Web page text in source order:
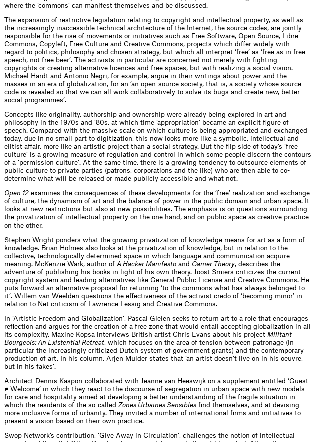
where the ‘commons’ can manifest themselves and be discussed.
The expansion of restrictive legislation relating to copyright and intellectual property, as well as
the increasingly inaccessible technical architecture of the Internet, the source codes, are jointly
responsible for the rise of movements or initiatives such as Free Software, Open Source, Libre
Commons, Copyleft, Free Culture and Creative Commons, projects which differ widely with
regard to politics, philosophy and chosen strategy, but which all interpret ‘free’ as ‘free as in free
speech, not free beer’. The activists in particular are concerned not merely with fighting
copyrights or creating alternative licences and free spaces, but with realizing a social vision.
Michael Hardt and Antonio Negri, for example, argue in their writings about power and the
masses in an era of globalization, for an ‘an open-source society, that is, a society whose source
code is revealed so that we can all work collaboratively to solve its bugs and create new, better
social programmes’.
Concepts like originality, authorship and ownership were already being explored in art and
philosophy in the 1970s and ’80s, at which time ‘appropriation’ became an explicit figure of
speech. Compared with the massive scale on which culture is being appropriated and exchanged
today, due in no small part to digitization, this now looks more like a symbolic, intellectual and
elitist affair, more like an artistic project than a social strategy. But the flip side of today’s ‘free
culture’ is a growing measure of regulation and control in which some people discern the contours
of a ‘permission culture’. At the same time, there is a growing tendency to outsource elements of
public culture to private parties (patrons, corporations and the like) who are then able to co-
determine what will be released or made publicly accessible and what not.
Open 12 examines the consequences of these developments for the ‘free’ realization and exchange
of culture, the dynamism of art and the balance of power in the public domain and urban space. It
looks at new restrictions but also at new possibilities. The emphasis is on questions surrounding
the privatization of intellectual property on the one hand, and on public space as creative practice
on the other.
Stephen Wright ponders what the growing privatization of knowledge means for art as a form of
knowledge. Brian Holmes also looks at the privatization of knowledge, but in relation to the
collective, technologically determined space in which language and communication acquire
meaning. McKenzie Wark, author of A Hacker Manifesto and Gamer Theory, describes the
adventure of publishing his books in light of his own theory. Joost Smiers criticizes the current
copyright system and leading alternatives like General Public License and Creative Commons. He
puts forward an alternative proposal for returning ‘to the commons what has always belonged to
it’. Willem van Weelden questions the effectiveness of the activist credo of ‘becoming minor’ in
relation to Net criticism of Lawrence Lessig and Creative Commons.
In ‘Artistic Freedom and Globalization’, Pascal Gielen seeks to return art to a role that encourages
reflection and argues for the creation of a free zone that would entail accepting globalization in all
its complexity. Maxine Kopsa interviews British artist Chris Evans about his project Militant
Bourgeois: An Existential Retreat, which focuses on the area of tension between patronage (in
particular the increasingly criticized Dutch system of government grants) and the contemporary
production of art. In his column, Arjen Mulder states that ‘an artist doesn’t live on in his oeuvre,
but in his fakes’.
Architect Dennis Kaspori collaborated with Jeanne van Heeswijk on a supplement entitled ‘Guest
≠ Welcome’ in which they react to the discourse of segregation in urban space with new models
for care and hospitality aimed at developing a better understanding of the fragile situation in
which the residents of the so-called Zones Urbaines Sensibles find themselves, and at devising
more inclusive forms of urbanity. They invited a number of international firms and initiatives to
present a vision based on their own practice.
Swop Network’s contribution, ‘Give Away in Circulation’, challenges the notion of intellectual